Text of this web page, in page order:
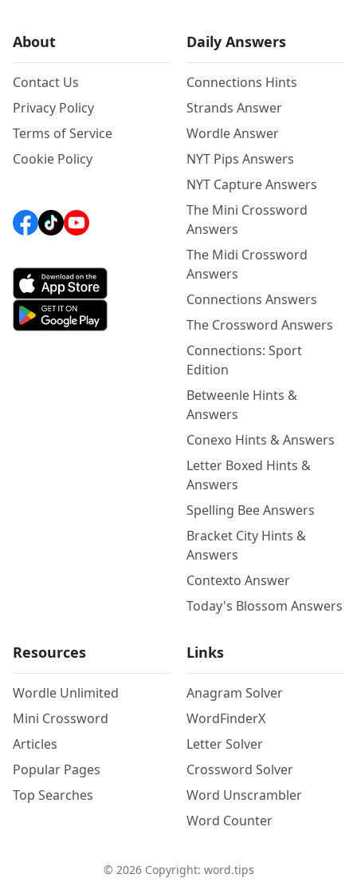
About
Contact Us
Privacy Policy
Terms of Service
Cookie Policy
Daily Answers
Connections Hints
Strands Answer
Wordle Answer
NYT Pips Answers
NYT Capture Answers
The Mini Crossword
Answers
The Midi Crossword
Answers
Connections Answers
The Crossword Answers
Connections: Sport
Edition
Betweenle Hints &
Answers
Conexo Hints & Answers
Letter Boxed Hints &
Answers
Spelling Bee Answers
Bracket City Hints &
Answers
Contexto Answer
Today's Blossom Answers
Resources
Wordle Unlimited
Mini Crossword
Articles
Popular Pages
Top Searches
Links
Anagram Solver
WordFinderX
Letter Solver
Crossword Solver
Word Unscrambler
Word Counter
© 2026Copyright: word.tips